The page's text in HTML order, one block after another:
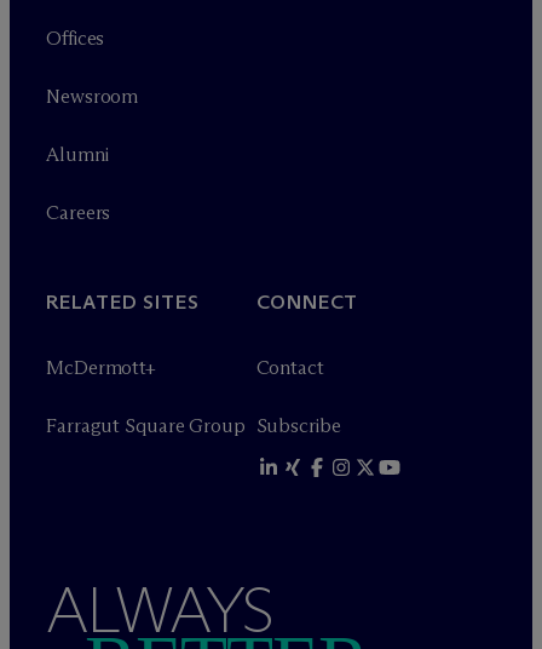
Offices
Newsroom
Alumni
Careers
RELATED SITES
McDermott+
Farragut Square Group
CONNECT
Contact
Subscribe
ALWAYS